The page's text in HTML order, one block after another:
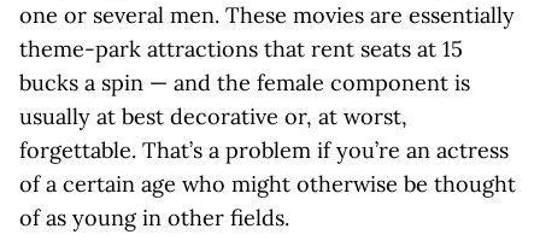
one or several men. These movies are essentially
theme-park attractions that rent seats at 15
bucks a spin — and the female component is
usually at best decorative or, at worst,
forgettable. That’s a problem if you’re an actress
of a certain age who might otherwise be thought
of as young in other fields.